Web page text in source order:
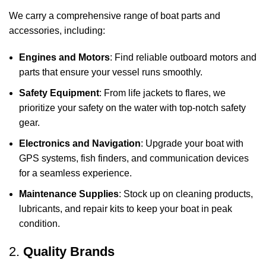
We carry a comprehensive range of boat parts and
accessories, including:
Engines and Motors: Find reliable outboard motors and
parts that ensure your vessel runs smoothly.
Safety Equipment: From life jackets to flares, we
prioritize your safety on the water with top-notch safety
gear.
Electronics and Navigation: Upgrade your boat with
GPS systems, fish finders, and communication devices
for a seamless experience.
Maintenance Supplies: Stock up on cleaning products,
lubricants, and repair kits to keep your boat in peak
condition.
2. Quality Brands